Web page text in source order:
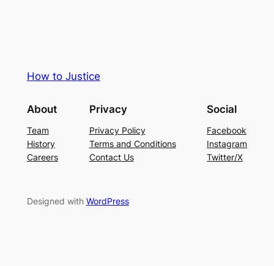
How to Justice
About
Team
History
Careers
Privacy
Privacy Policy
Terms and Conditions
Contact Us
Social
Facebook
Instagram
Twitter/X
Designed with WordPress